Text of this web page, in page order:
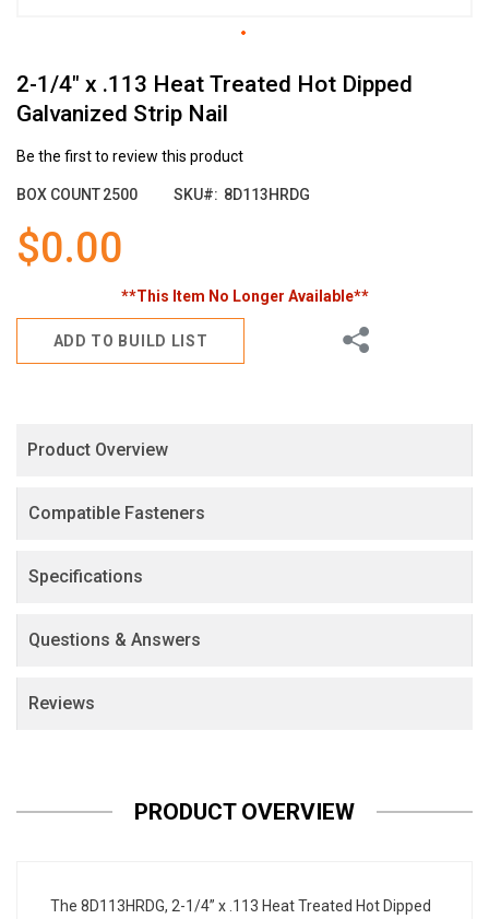
2-1/4" x .113 Heat Treated Hot Dipped
Galvanized Strip Nail
Be the first to review this product
BOX COUNT2500 SKU 8D113HRDG
$0.00
**This Item No Longer Available**
ADD TO BUILD LIST
Share
to
the
beginning
of
images
Product Overview
Compatible Fasteners
Specifications
Questions & Answers
Reviews
PRODUCT OVERVIEW
The 8D113HRDG, 2-1/4” x .113 Heat Treated Hot Dipped